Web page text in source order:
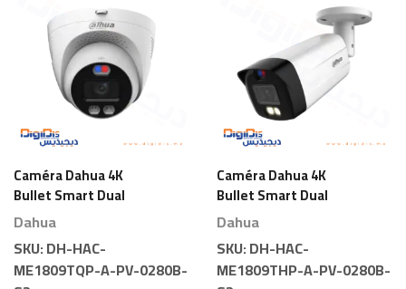
Caméra Dahua 4K
Bullet Smart Dual
Light
Dahua
SKU:DH-HAC-
ME1809TQP-A-PV-0280B-
Caméra Dahua 4K
Bullet Smart Dual
Light
Dahua
SKU:DH-HAC-
ME1809THP-A-PV-0280B-